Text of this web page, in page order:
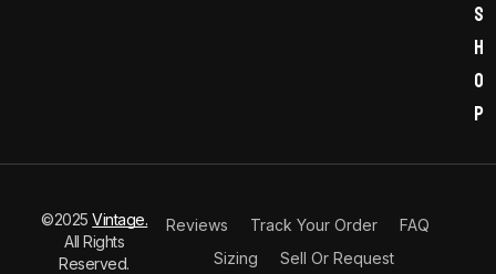
s
h
o
p
©2025Vintage.
All Rights
Reserved.
Reviews Track Your Order
FAQ
Sizing
Sell Or Request